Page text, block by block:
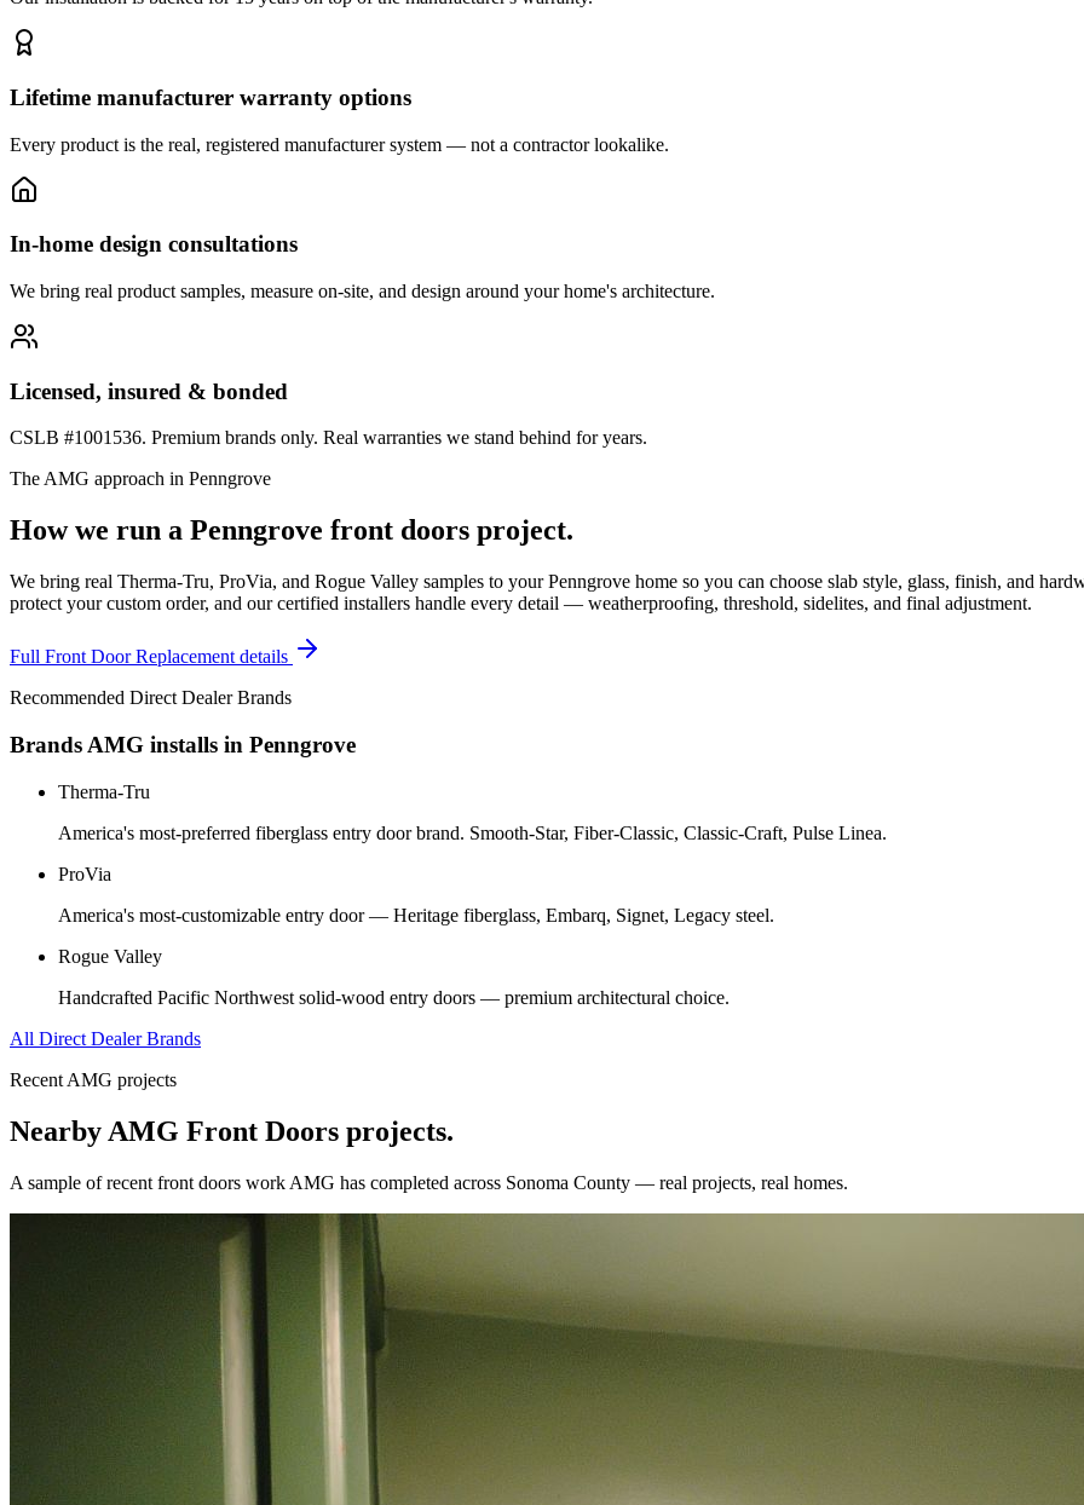
Lifetime manufacturer warranty options
Every product is the real, registered manufacturer system — not a contractor lookalike.
In-home design consultations
We bring real product samples, measure on-site, and design around your home's architecture.
Licensed, insured & bonded
CSLB #1001536. Premium brands only. Real warranties we stand behind for years.
The AMG approach in Penngrove
How we run a Penngrove front doors project.
We bring real Therma-Tru, ProVia, and Rogue Valley samples to your Penngrove home so you can choose slab style, glass, finish, and
protect your custom order, and our certified installers handle every detail — weatherproofing, threshold, sidelites, and final adjustment.
Full Front Door Replacement details
Recommended Direct Dealer Brands
Brands AMG installs in Penngrove
Therma-Tru
America's most-preferred fiberglass entry door brand. Smooth-Star, Fiber-Classic, Classic-Craft, Pulse Linea.
ProVia
America's most-customizable entry door — Heritage fiberglass, Embarq, Signet, Legacy steel.
Rogue Valley
Handcrafted Pacific Northwest solid-wood entry doors — premium architectural choice.
All Direct Dealer Brands
Recent AMG projects
Nearby AMG Front Doors projects.
A sample of recent front doors work AMG has completed across Sonoma County — real projects, real homes.